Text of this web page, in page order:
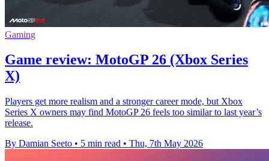
Gaming
Game review: MotoGP 26 (Xbox Series
X)
Players get more realism and a stronger career mode, but Xbox
Series X owners may find MotoGP 26 feels too similar to last year’s
release.
By Damian Seeto • 5 min read • Thu, 7th May 2026